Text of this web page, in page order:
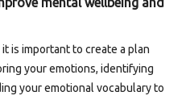
is important to create a plan
your emotions, identifying
your emotional vocabulary to